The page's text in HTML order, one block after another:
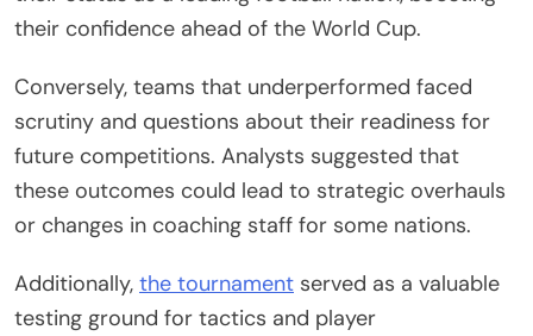
their confidence ahead of the World Cup.
Conversely, teams that underperformed faced
scrutiny and questions about their readiness for
future competitions. Analysts suggested that
these outcomes could lead to strategic overhauls
or changes in coaching staff for some nations.
Additionally, the tournament served as a valuable
testing ground for tactics and player